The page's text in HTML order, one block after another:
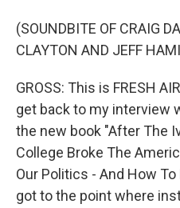
(SOUNDBITE OF CRAIG
CLAYTON AND JEFF
GROSS: This is FRESH
get back to my interview
the new book "After The
College Broke The
Our Politics - And How
got to the point where